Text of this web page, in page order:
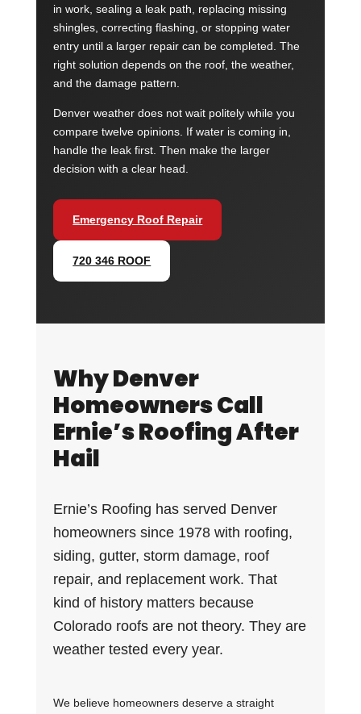
in work, sealing a leak path, replacing missing
shingles, correcting flashing, or stopping water
entry until a larger repair can be completed. The
right solution depends on the roof, the weather,
and the damage pattern.
Denver weather does not wait politely while you
compare twelve opinions. If water is coming in,
handle the leak first. Then make the larger
decision with a clear head.
Emergency Roof Repair
720 346 ROOF
Why Denver
Homeowners Call
Ernie’s Roofing After
Hail
Ernie’s Roofing has served Denver
homeowners since 1978 with roofing,
siding, gutter, storm damage, roof
repair, and replacement work. That
kind of history matters because
Colorado roofs are not theory. They are
weather tested every year.
We believe homeowners deserve a straight